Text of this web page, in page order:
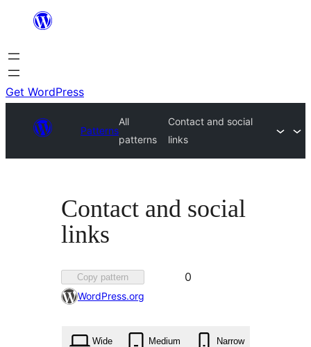
content
Get WordPress
Patterns
All
patterns
Contact and social
links
Contact and social
links
Copy pattern
Favorited
0
WordPress.org
Wide Medium Narrow